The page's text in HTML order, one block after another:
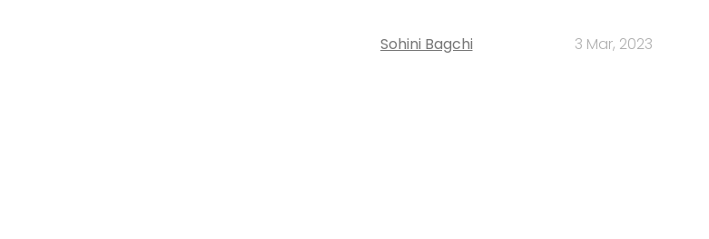
Sohini Bagchi 3 Mar, 2023